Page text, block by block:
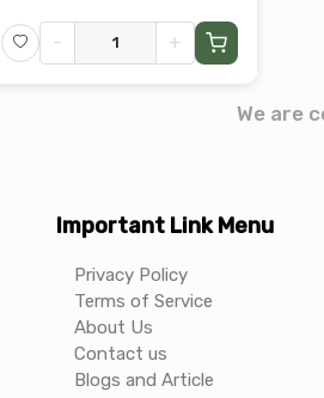
- +
We are
Important Link Menu
Privacy Policy
Terms of Service
About Us
Contact us
Blogs and Article